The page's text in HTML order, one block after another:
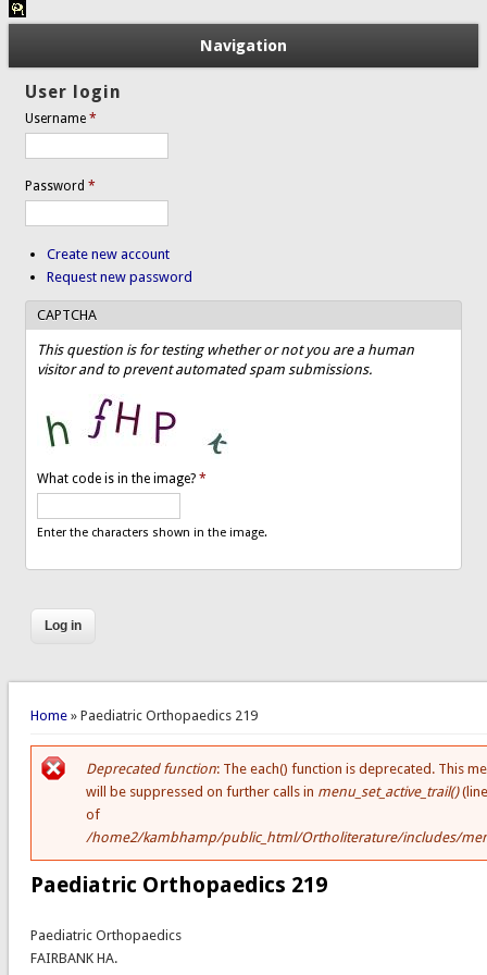
Navigation
User login
Username*
Password*
Create new account
Request new password
CAPTCHA
This question is for testing whether or not you are a human
visitor and to prevent automated spam submissions.
What code is in the image?*
Enter the characters shown in the image.
You are here
Home» Paediatric Orthopaedics 219
Error message
Deprecated function: The each() function is deprecated. This
will be suppressed on further calls in menu_set_active_trail()
of
/home2/kambhamp/public_html/Ortholiterature/includes/
Paediatric Orthopaedics 219
Paediatric Orthopaedics
FAIRBANK HA.